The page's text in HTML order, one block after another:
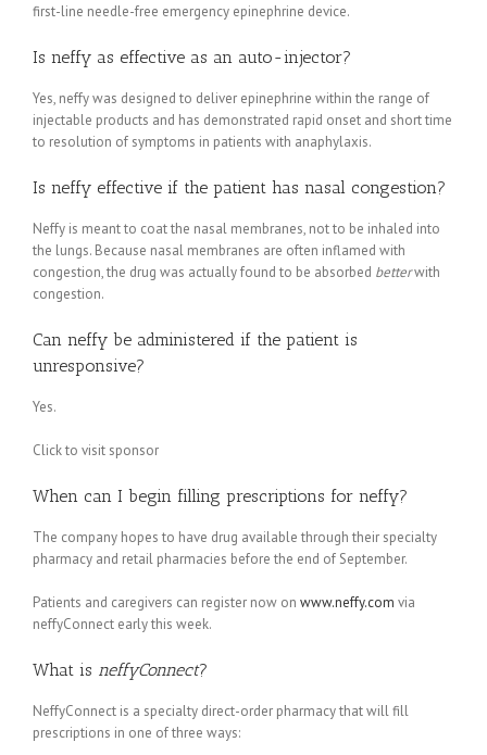
first-line needle-free emergency epinephrine device.
Is neffy as effective as an auto-injector?
Yes, neffy was designed to deliver epinephrine within the range of
injectable products and has demonstrated rapid onset and short time
to resolution of symptoms in patients with anaphylaxis.
Is neffy effective if the patient has nasal congestion?
Neffy is meant to coat the nasal membranes, not to be inhaled into
the lungs. Because nasal membranes are often inflamed with
congestion, the drug was actually found to be absorbed betterwith
congestion.
Can neffy be administered if the patient is
unresponsive?
Yes.
Click to visit sponsor
When can I begin filling prescriptions for neffy?
The company hopes to have drug available through their specialty
pharmacy and retail pharmacies before the end of September.
Patients and caregivers can register now on www.neffy.com via
neffyConnect early this week.
What is neffyConnect?
NeffyConnect is a specialty direct-order pharmacy that will fill
prescriptions in one of three ways: